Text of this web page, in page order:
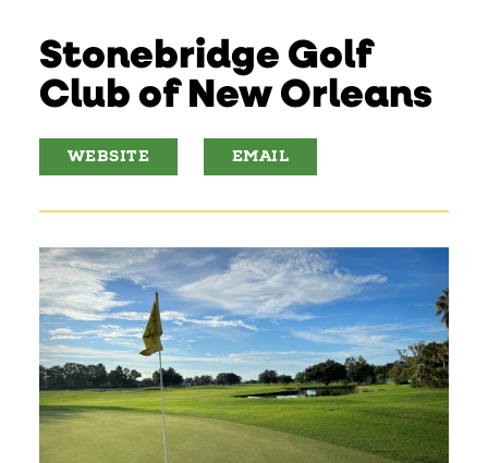
Stonebridge Golf
Club of New Orleans
WEBSITE EMAIL